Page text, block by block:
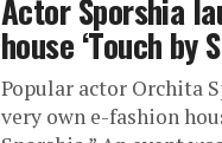
Actor Sporshia
house ‘Touch by
Popular actor Orchita
very own e-fashion